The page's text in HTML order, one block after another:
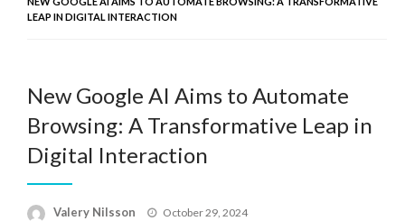
LEAP IN DIGITAL INTERACTION
New Google AI Aims to Automate
Browsing: A Transformative Leap in
Digital Interaction
Valery Nilsson
Posted
October 29, 2024